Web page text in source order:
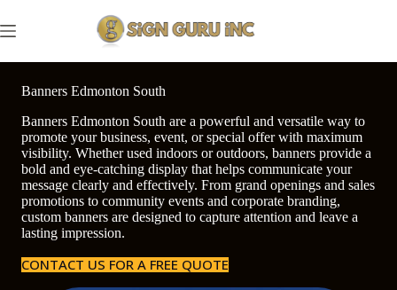
to
content
Banners Edmonton South
Banners Edmonton South are a powerful and versatile way to
promote your business, event, or special offer with maximum
visibility. Whether used indoors or outdoors, banners provide a
bold and eye-catching display that helps communicate your
message clearly and effectively. From grand openings and sales
promotions to community events and corporate branding,
custom banners are designed to capture attention and leave a
lasting impression.
CONTACT US FOR A FREE QUOTE